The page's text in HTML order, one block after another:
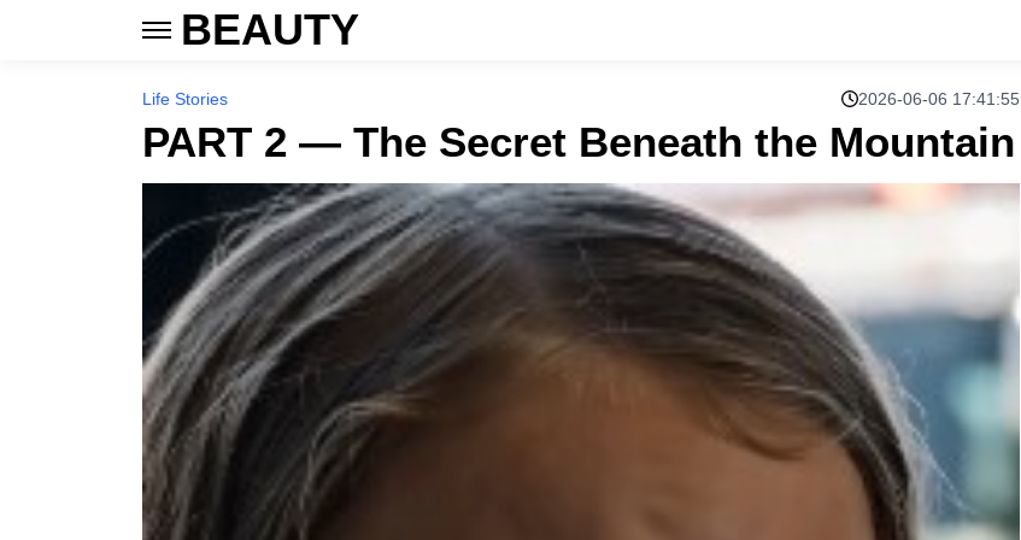
BEAUTY
Life Stories 2026-06-06 17:41:55
PART 2 — The Secret Beneath the Mountain